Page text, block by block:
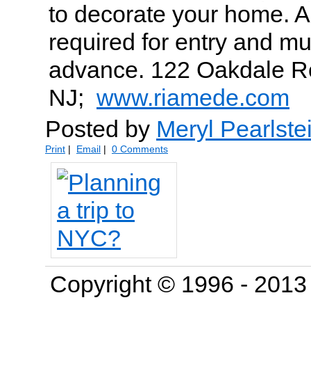
to decorate your home.
required for entry and
advance. 122 Oakdale
NJ; www.riamede.com
Posted by Meryl
Print | Email | 0 Comments
Copyright © 1996 -